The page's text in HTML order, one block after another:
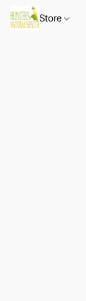
Store